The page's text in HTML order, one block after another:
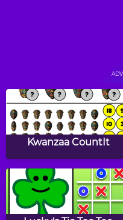
Blue Ball
Flying Kiwi
Kwanzaa CountIt